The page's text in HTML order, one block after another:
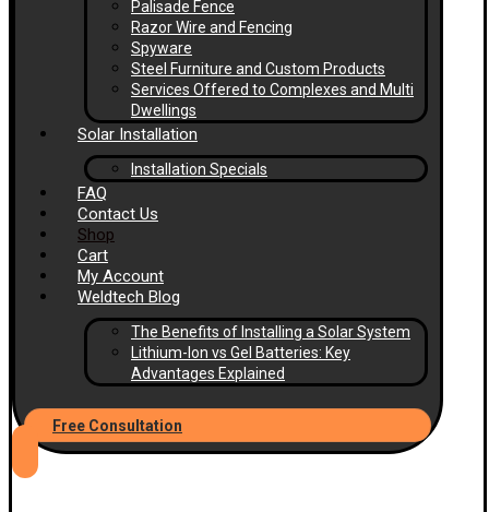
Palisade Fence
Razor Wire and Fencing
Spyware
Steel Furniture and Custom Products
Services Offered to Complexes and Multi
Dwellings
Solar Installation
Installation Specials
FAQ
Contact Us
Shop
Cart
My Account
Weldtech Blog
The Benefits of Installing a Solar System
Lithium-Ion vs Gel Batteries: Key
Advantages Explained
Free Consultation